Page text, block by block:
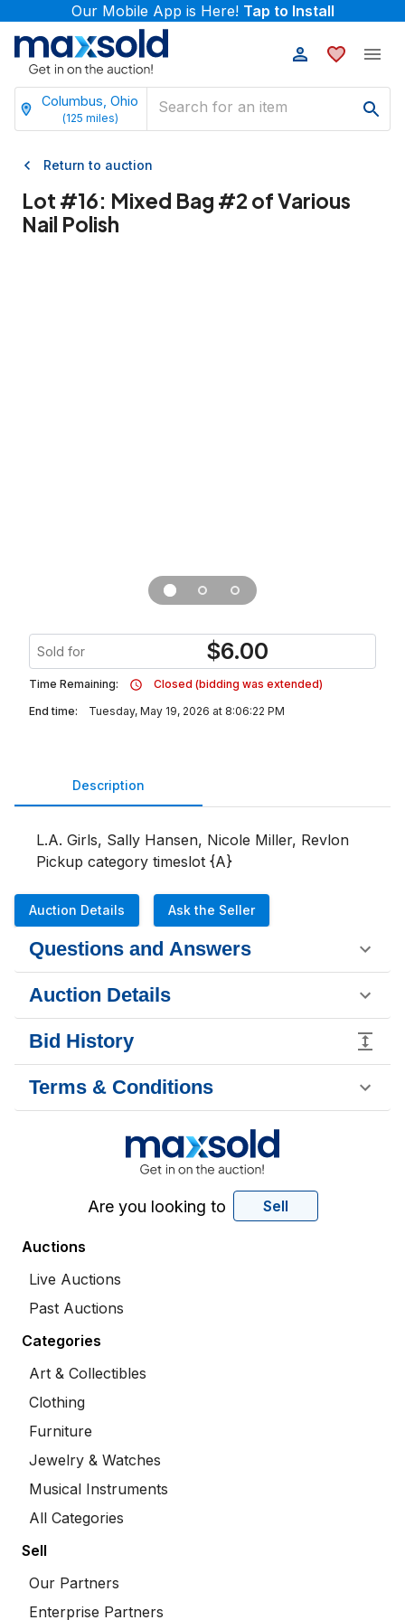
Our Mobile App is Here! Tap to Install
Columbus, Ohio
(125 miles)
Return to auction
Lot #16: Mixed Bag #2 of Various
Nail Polish
Sold for $6.00
Time Remaining:
Closed (bidding was extended)
End time:
Tuesday, May 19, 2026 at 8:06:22 PM
Description
L.A. Girls, Sally Hansen, Nicole Miller, Revlon
Pickup category timeslot {A}
Auction Details Ask the Seller
Questions and Answers
Auction Details
Bid History
Terms & Conditions
Are you looking to Sell
Auctions
Live Auctions
Past Auctions
Categories
Art & Collectibles
Clothing
Furniture
Jewelry & Watches
Musical Instruments
All Categories
Sell
Our Partners
Enterprise Partners